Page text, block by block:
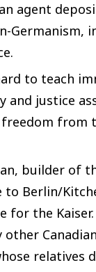
agent
Germanism,
to teach
and justice
from
builder of
Berlin/
for the
relatives